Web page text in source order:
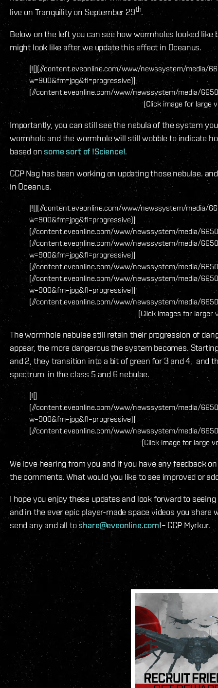
live on Tranquility on September 29th.
Below on the left you can see how wormholes looked
might look like after we update this effect in Oceanus.
[![](//content.eveonline.com/www/newssystem/media/
w=900&fm=jpg&fl=progressive)]
(//content.eveonline.com/www/newssystem/media/
(Click image for large
Importantly, you can still see the nebula of the system
wormhole and the wormhole will still wobble to indicate
based onsome sort of !Science!.
CCP Nag has been working on updating those nebulae.
in Oceanus.
[![](//content.eveonline.com/www/newssystem/media/
w=900&fm=jpg&fl=progressive)]
(//content.eveonline.com/www/newssystem/media/
(//content.eveonline.com/www/newssystem/media/
w=900&fm=jpg&fl=progressive)]
(//content.eveonline.com/www/newssystem/media/
(//content.eveonline.com/www/newssystem/media/
w=900&fm=jpg&fl=progressive)]
(//content.eveonline.com/www/newssystem/media/
(Click images for larger
The wormhole nebulae still retain their progression of
appear, the more dangerous the system becomes.
and 2, they transition into a bit of green for 3 and 4, and
spectrum in the class 5 and 6 nebulae.
[![]
(//content.eveonline.com/www/newssystem/media/
w=900&fm=jpg&fl=progressive)]
(//content.eveonline.com/www/newssystem/media/
(Click image for large
We love hearing from you and if you have any feedback
the comments. What would you like to see improved or
I hope you enjoy these updates and look forward to
and in the ever epic player-made space videos you share
send any and all toshare@eveonline.com!– CCP Myrkur.